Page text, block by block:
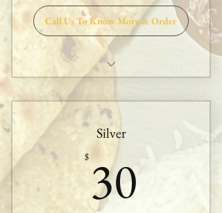
Call Us To Know More & Order
Two Entrees
Papadam & Salad
White Rice
Silver
$3030$